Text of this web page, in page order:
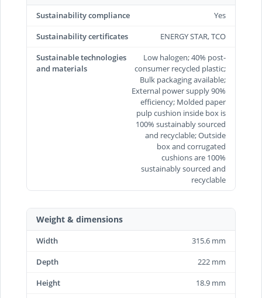
Sustainability compliance
Yes
Sustainability certificates
ENERGY STAR, TCO
Sustainable technologies
and materials
Low halogen; 40% post-
consumer recycled plastic;
Bulk packaging available;
External power supply 90%
efficiency; Molded paper
pulp cushion inside box is
100% sustainably sourced
and recyclable; Outside
box and corrugated
cushions are 100%
sustainably sourced and
recyclable
Weight & dimensions
Width
315.6 mm
Depth
222 mm
Height
18.9 mm